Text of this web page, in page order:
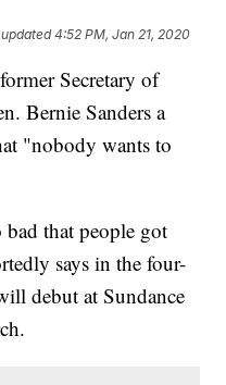
4:52 PM, Jan 21, 2020
Secretary of
Bernie Sanders a
"nobody wants to
that people got
says in the four-
debut at Sundance